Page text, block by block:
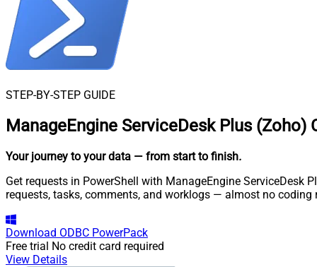
STEP-BY-STEP GUIDE
ManageEngine ServiceDesk Plus
Your journey to your data — from start to finish.
Get requests in PowerShell with ManageEngine ServiceDesk
requests, tasks, comments, and worklogs — almost no coding
Download ODBC PowerPack
Free trial No credit card required
View Details